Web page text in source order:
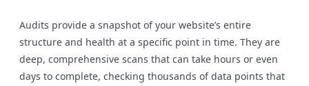
Audits provide a snapshot of your website’s entire
structure and health at a specific point in time. They are
deep, comprehensive scans that can take hours or even
days to complete, checking thousands of data points that